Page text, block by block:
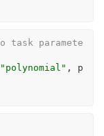
task paramete
"polynomial" , p